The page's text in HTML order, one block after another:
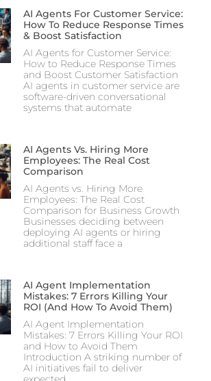
AI Agents For Customer Service:
How To Reduce Response Times
& Boost Satisfaction
AI Agents for Customer Service:
How to Reduce Response Times
and Boost Customer Satisfaction
AI agents in customer service are
software-driven conversational
systems that automate
AI Agents Vs. Hiring More
Employees: The Real Cost
Comparison
AI Agents vs. Hiring More
Employees: The Real Cost
Comparison for Business Growth
Businesses deciding between
deploying AI agents or hiring
additional staff face a
AI Agent Implementation
Mistakes: 7 Errors Killing Your
ROI (And How To Avoid Them)
AI Agent Implementation
Mistakes: 7 Errors Killing Your ROI
and How to Avoid Them
Introduction A striking number of
AI initiatives fail to deliver